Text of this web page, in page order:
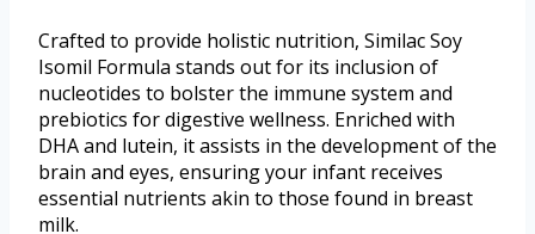
Crafted to provide holistic nutrition, Similac Soy
Isomil Formula stands out for its inclusion of
nucleotides to bolster the immune system and
prebiotics for digestive wellness. Enriched with
DHA and lutein, it assists in the development of the
brain and eyes, ensuring your infant receives
essential nutrients akin to those found in breast
milk.